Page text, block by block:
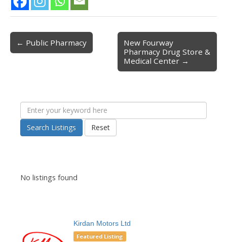
Post navigation
← Public Pharmacy
New Fourway
Pharmacy Drug Store &
Medical Center →
Search Listings Reset
No listings found
Kirdan Motors Ltd
Featured Listing